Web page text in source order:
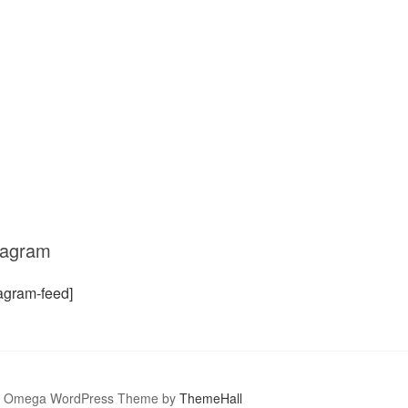
feed]
Omega WordPress Theme by ThemeHall